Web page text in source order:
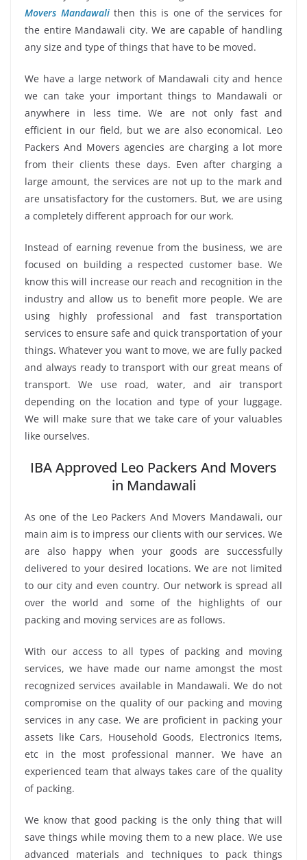
Movers Mandawalithen this is one of the services for
the entire Mandawali city. We are capable of handling
any size and type of things that have to be moved.
We have a large network of Mandawali city and hence
we can take your important things to Mandawali or
anywhere in less time. We are not only fast and
efficient in our field, but we are also economical. Leo
Packers And Movers agencies are charging a lot more
from their clients these days. Even after charging a
large amount, the services are not up to the mark and
are unsatisfactory for the customers. But, we are using
a completely different approach for our work.
Instead of earning revenue from the business, we are
focused on building a respected customer base. We
know this will increase our reach and recognition in the
industry and allow us to benefit more people. We are
using highly professional and fast transportation
services to ensure safe and quick transportation of your
things. Whatever you want to move, we are fully packed
and always ready to transport with our great means of
transport. We use road, water, and air transport
depending on the location and type of your luggage.
We will make sure that we take care of your valuables
like ourselves.
IBA Approved Leo Packers And Movers
in Mandawali
As one of the Leo Packers And Movers Mandawali, our
main aim is to impress our clients with our services. We
are also happy when your goods are successfully
delivered to your desired locations. We are not limited
to our city and even country. Our network is spread all
over the world and some of the highlights of our
packing and moving services are as follows.
With our access to all types of packing and moving
services, we have made our name amongst the most
recognized services available in Mandawali. We do not
compromise on the quality of our packing and moving
services in any case. We are proficient in packing your
assets like Cars, Household Goods, Electronics Items,
etc in the most professional manner. We have an
experienced team that always takes care of the quality
of packing.
We know that good packing is the only thing that will
save things while moving them to a new place. We use
advanced materials and techniques to pack things